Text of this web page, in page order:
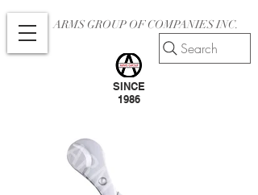
ARMS GROUP OF COMPANIES INC.
SINCE
1986
Search